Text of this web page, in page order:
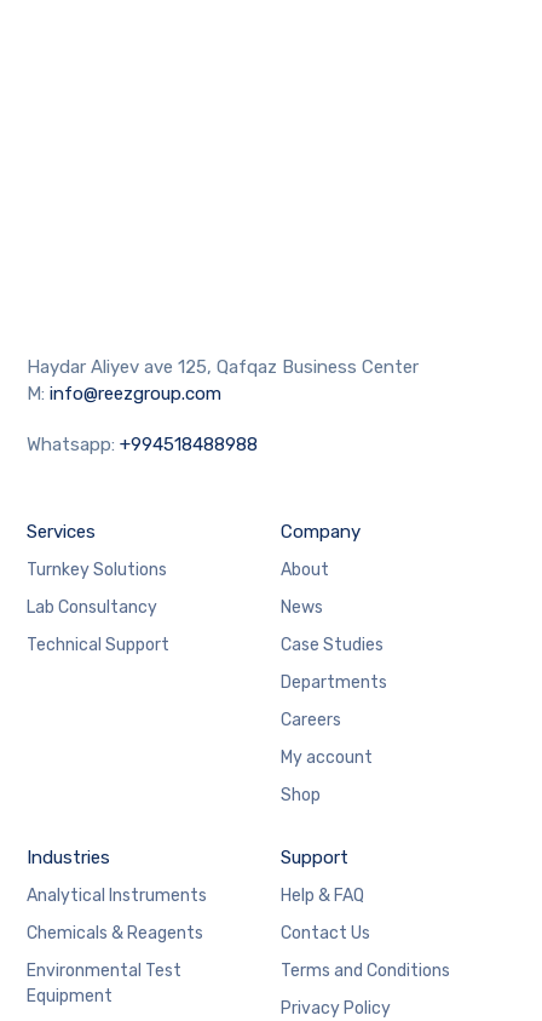
Haydar Aliyev ave 125, Qafqaz Business Center
M:info@reezgroup.com
Whatsapp:+994518488988
Services
Turnkey Solutions
Lab Consultancy
Technical Support
Company
About
News
Case Studies
Departments
Careers
My account
Shop
Industries
Analytical Instruments
Chemicals & Reagents
Environmental Test
Equipment
Support
Help & FAQ
Contact Us
Terms and Conditions
Privacy Policy